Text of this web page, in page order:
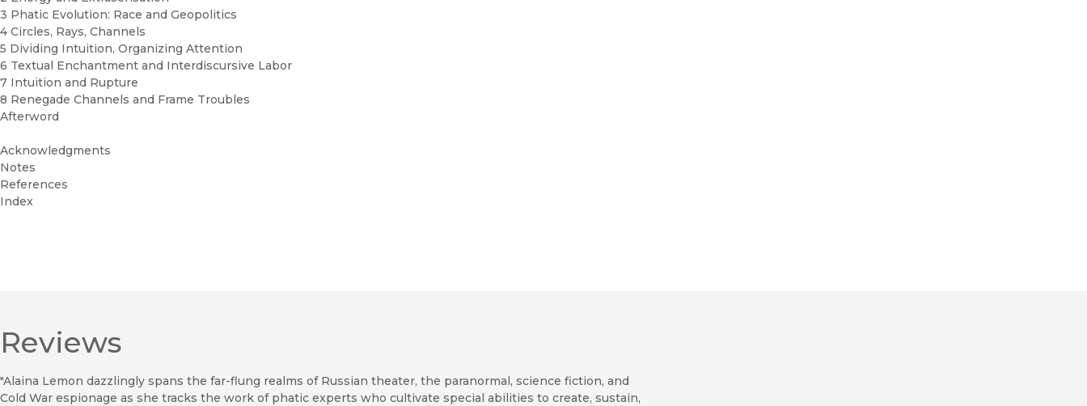
3 Phatic Evolution: Race and Geopolitics
4 Circles, Rays, Channels
5 Dividing Intuition, Organizing Attention
6 Textual Enchantment and Interdiscursive Labor
7 Intuition and Rupture
8 Renegade Channels and Frame Troubles
Afterword
Acknowledgments
Notes
References
Index
Reviews
"Alaina Lemon dazzlingly spans the far-flung realms of Russian theater, the paranormal, science fiction, and
Cold War espionage as she tracks the work of phatic experts who cultivate special abilities to create, sustain,